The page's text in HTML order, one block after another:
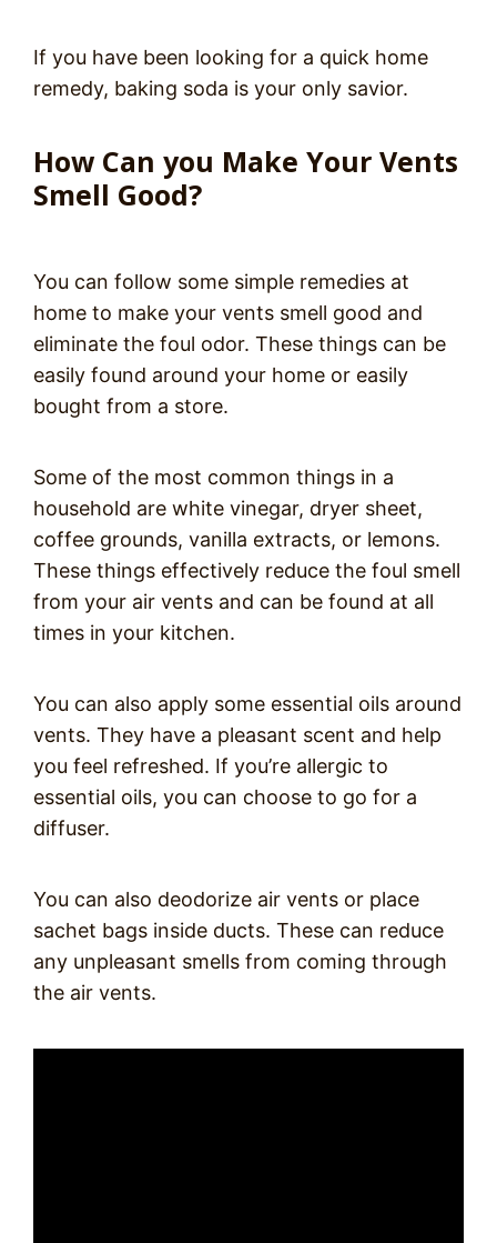
If you have been looking for a quick home
remedy, baking soda is your only savior.
How Can you Make Your Vents
Smell Good?
You can follow some simple remedies at
home to make your vents smell good and
eliminate the foul odor. These things can be
easily found around your home or easily
bought from a store.
Some of the most common things in a
household are white vinegar, dryer sheet,
coffee grounds, vanilla extracts, or lemons.
These things effectively reduce the foul smell
from your air vents and can be found at all
times in your kitchen.
You can also apply some essential oils around
vents. They have a pleasant scent and help
you feel refreshed. If you’re allergic to
essential oils, you can choose to go for a
diffuser.
You can also deodorize air vents or place
sachet bags inside ducts. These can reduce
any unpleasant smells from coming through
the air vents.